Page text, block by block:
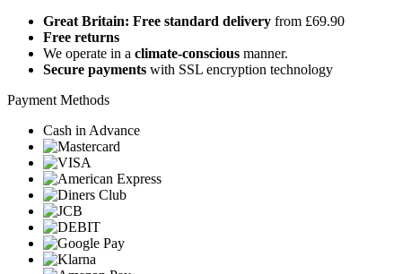
Great Britain: Free standard delivery from £69.90
Free returns
We operate in a climate-conscious manner.
Secure payments with SSL encryption technology
Payment Methods
Cash in Advance